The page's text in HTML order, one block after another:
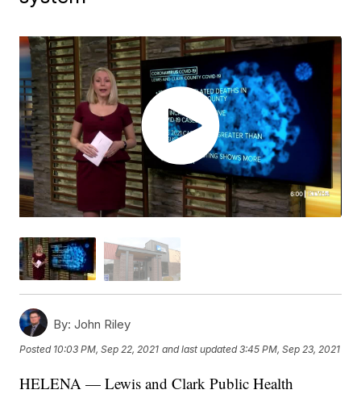
By: John Riley
Posted 10:03 PM, Sep 22, 2021 and last updated 3:45 PM, Sep 23, 2021
HELENA — Lewis and Clark Public Health